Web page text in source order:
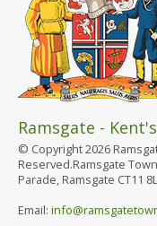
Ramsgate -
© Copyright 2026
Reserved.Ramsgate
Parade, Ramsgate CT11
Email: